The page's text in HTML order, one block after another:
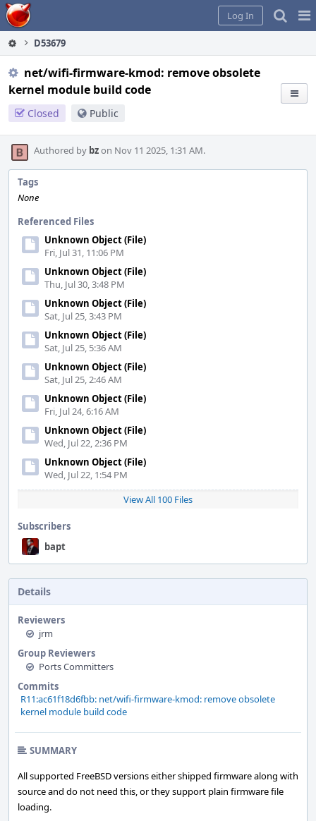
Home
Log In
D53679
net/wifi-firmware-kmod: remove obsolete
kernel module build code
Closed Public
Authored by bzon Nov 11 2025, 1:31 AM.
Tags
None
Referenced Files
Unknown Object (File)
Fri, Jul 31, 11:06 PM
Unknown Object (File)
Thu, Jul 30, 3:48 PM
Unknown Object (File)
Sat, Jul 25, 3:43 PM
Unknown Object (File)
Sat, Jul 25, 5:36 AM
Unknown Object (File)
Sat, Jul 25, 2:46 AM
Unknown Object (File)
Fri, Jul 24, 6:16 AM
Unknown Object (File)
Wed, Jul 22, 2:36 PM
Unknown Object (File)
Wed, Jul 22, 1:54 PM
View All 100 Files
Subscribers
bapt
Details
Reviewers
jrm
Group Reviewers
Ports Committers
Commits
R11:ac61f18d6fbb: net/wifi-firmware-kmod: remove obsolete
kernel module build code
SUMMARY
All supported FreeBSD versions either shipped firmware along with
source and do not need this, or they support plain firmware file
loading.